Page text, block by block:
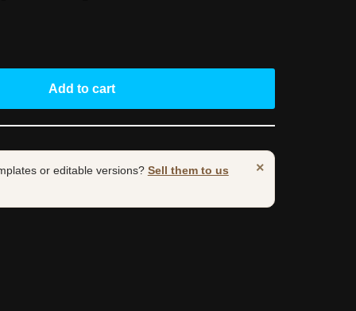
Add to cart
×
or editable versions? Sell them to us